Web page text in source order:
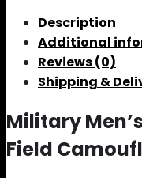
Description
Additional
Reviews (0)
Shipping &
Military
Field